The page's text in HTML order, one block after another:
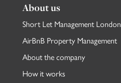
About us
Short Let Management London
AirBnB Property Management
About the company
How it works